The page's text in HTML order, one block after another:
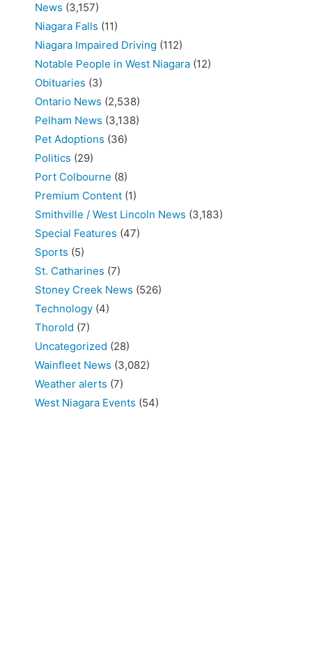
News (3,157)
Niagara Falls (11)
Niagara Impaired Driving (112)
Notable People in West Niagara (12)
Obituaries (3)
Ontario News (2,538)
Pelham News (3,138)
Pet Adoptions (36)
Politics (29)
Port Colbourne (8)
Premium Content (1)
Smithville / West Lincoln News (3,183)
Special Features (47)
Sports (5)
St. Catharines (7)
Stoney Creek News (526)
Technology (4)
Thorold (7)
Uncategorized (28)
Wainfleet News (3,082)
Weather alerts (7)
West Niagara Events (54)